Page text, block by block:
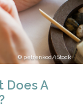
petrenkod/iStock
Does A